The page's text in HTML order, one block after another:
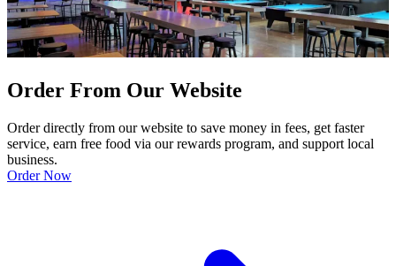
Order From Our Website
Order directly from our website to save money in fees, get faster
service, earn free food via our rewards program, and support local
business.
Order Now